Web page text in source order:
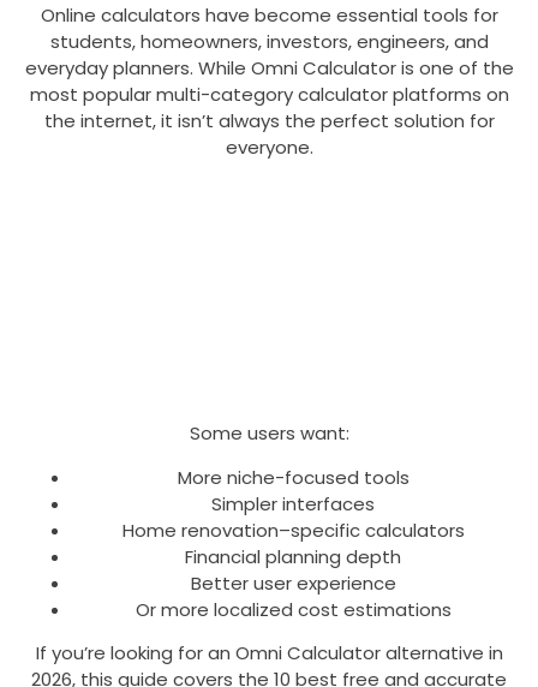
Online calculators have become essential tools for
students, homeowners, investors, engineers, and
everyday planners. While Omni Calculator is one of the
most popular multi-category calculator platforms on
the internet, it isn’t always the perfect solution for
everyone.
Some users want:
More niche-focused tools
Simpler interfaces
Home renovation–specific calculators
Financial planning depth
Better user experience
Or more localized cost estimations
If you’re looking for an Omni Calculator alternative in
2026, this guide covers the 10 best free and accurate